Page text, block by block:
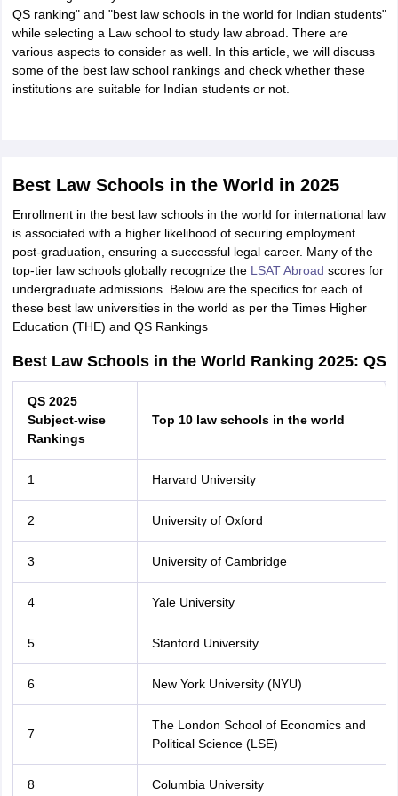
Colleges in New Zealand BTech Colleges in IrelandBTech
MBBS Colleges in China MBBS Colleges in Bangladesh MBBS
Colleges in GermanyEngineering Colleges in New Zealand
& Economics Colleges in AustraliaBusiness & Economics Colleges
in New ZealandLaw Colleges in IrelandLaw Colleges in UAE
Bashkir State Medical University
Universities Abroad
Germany Scholarships Ireland ScholarshipsReach Oxford
Loans to Study AbroadCollateral Loan to Study AbroadStudy
Reading (Sets 1-12)
IELTS Sample Papers Academic Listening
QS ranking" and "best law schools in the world for Indian students"
while selecting a Law school to study law abroad. There are
various aspects to consider as well. In this article, we will discuss
some of the best law school rankings and check whether these
institutions are suitable for Indian students or not.
Best Law Schools in the World in 2025
Enrollment in the best law schools in the world for international law
is associated with a higher likelihood of securing employment
post-graduation, ensuring a successful legal career. Many of the
top-tier law schools globally recognize the LSAT Abroad scores for
undergraduate admissions. Below are the specifics for each of
these best law universities in the world as per the Times Higher
Education (THE) and QS Rankings
Best Law Schools in the World Ranking 2025: QS
QS 2025
Subject-wise
Rankings
Top 10 law schools in the world
1 Harvard University
2 University of Oxford
3 University of Cambridge
4 Yale University
5 Stanford University
6 New York University (NYU)
7
The London School of Economics and
Political Science (LSE)
8 Columbia University